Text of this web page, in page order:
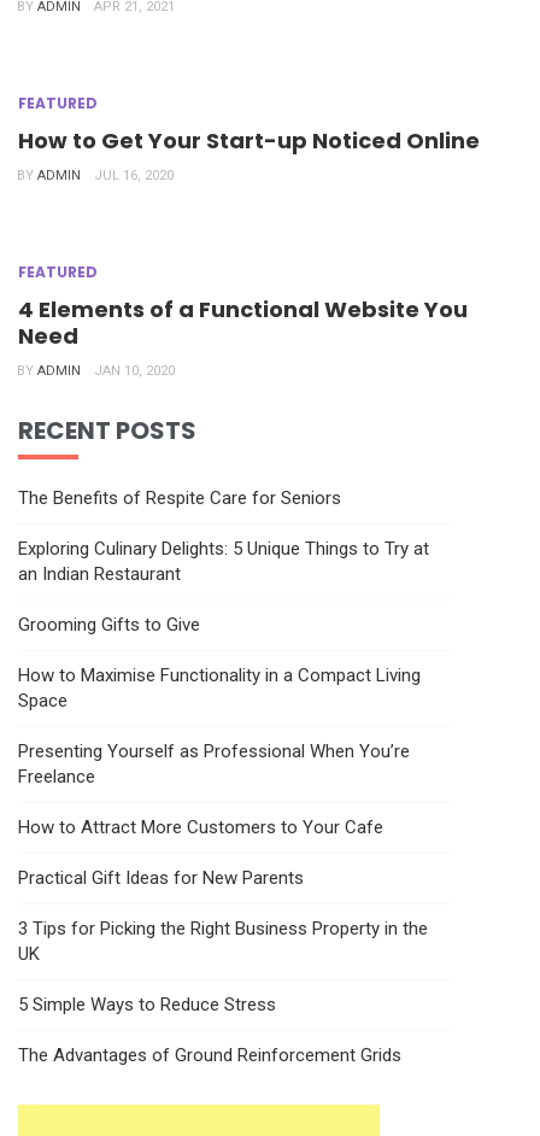
BY ADMIN APR 21, 2021
FEATURED
How to Get Your Start-up Noticed Online
BY ADMIN JUL 16, 2020
FEATURED
4 Elements of a Functional Website You
Need
BY ADMIN JAN 10, 2020
RECENT POSTS
The Benefits of Respite Care for Seniors
Exploring Culinary Delights: 5 Unique Things to Try at
an Indian Restaurant
Grooming Gifts to Give
How to Maximise Functionality in a Compact Living
Space
Presenting Yourself as Professional When You’re
Freelance
How to Attract More Customers to Your Cafe
Practical Gift Ideas for New Parents
3 Tips for Picking the Right Business Property in the
UK
5 Simple Ways to Reduce Stress
The Advantages of Ground Reinforcement Grids